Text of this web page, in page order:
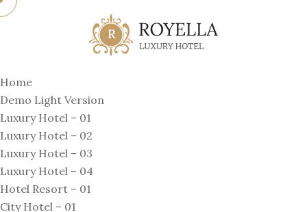
Home
Demo Light Version
Luxury Hotel – 01
Luxury Hotel – 02
Luxury Hotel – 03
Luxury Hotel – 04
Hotel Resort – 01
City Hotel – 01